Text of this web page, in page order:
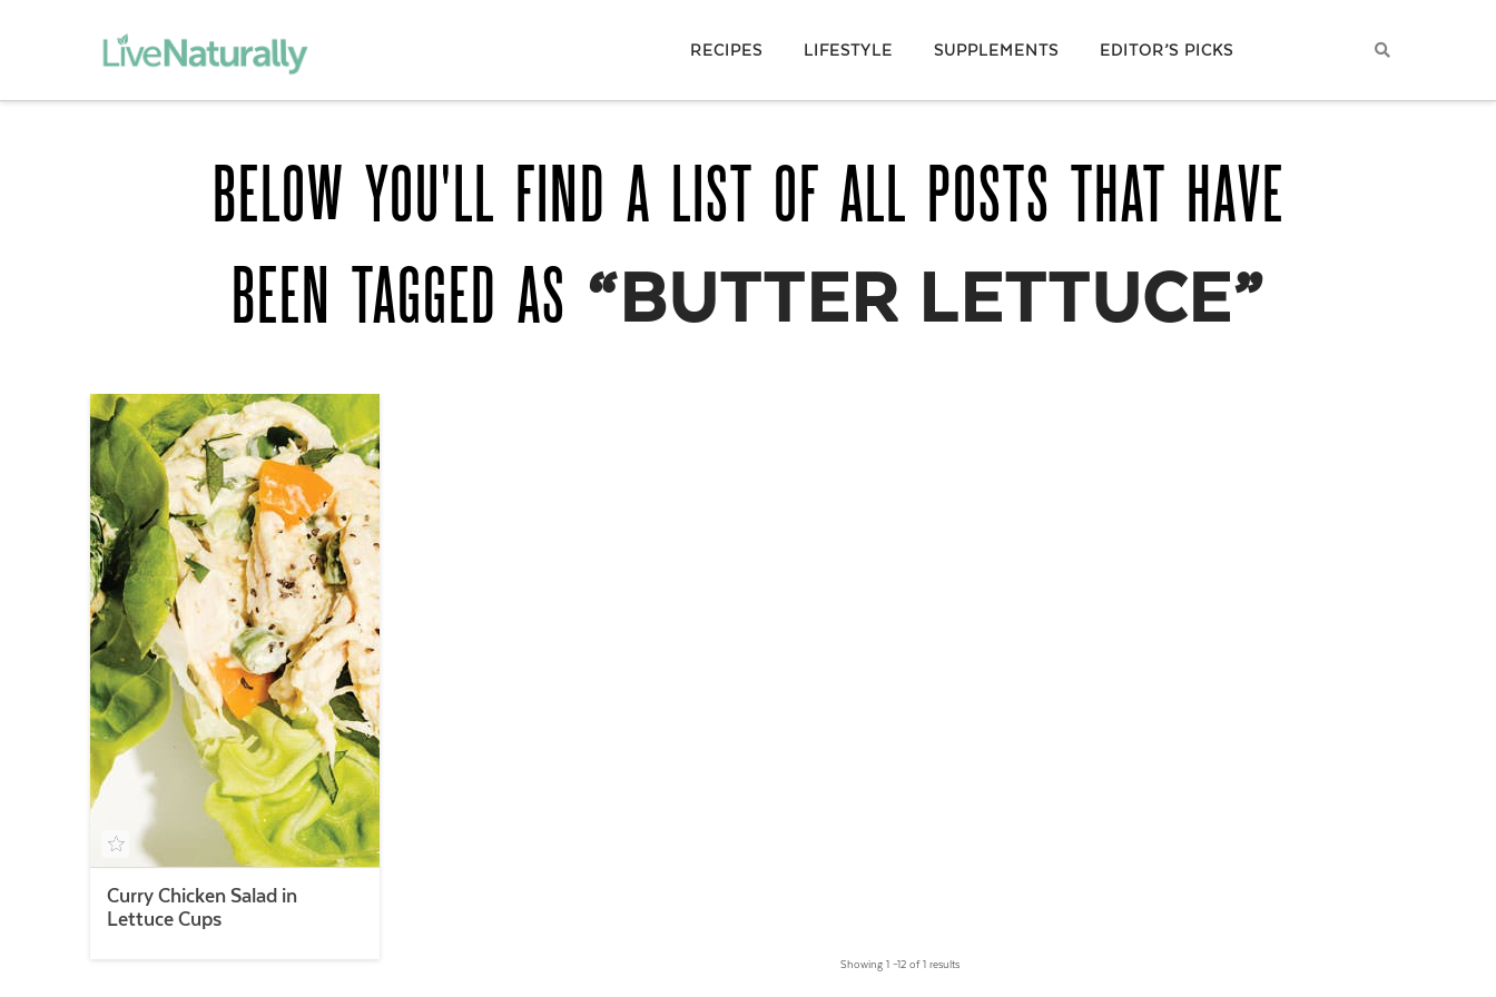
RECIPES LIFESTYLE SUPPLEMENTS EDITOR’S PICKS
BELOW YOU'LL FIND A LIST OF ALL POSTS THAT HAVE
BEEN TAGGED AS “BUTTER LETTUCE”
Curry Chicken Salad in
Lettuce Cups
Showing 1 –12 of 1 results